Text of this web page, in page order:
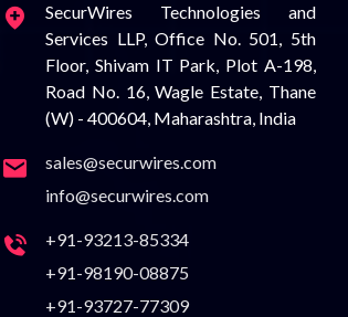
SecurWires Technologies and
Services LLP, Office No. 501, 5th
Floor, Shivam IT Park, Plot A-198,
Road No. 16, Wagle Estate, Thane
(W) - 400604, Maharashtra, India
sales@securwires.com
info@securwires.com
+91-93213-85334
+91-98190-08875
+91-93727-77309